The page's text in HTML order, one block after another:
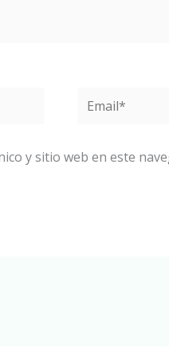
Email*
y sitio web en este